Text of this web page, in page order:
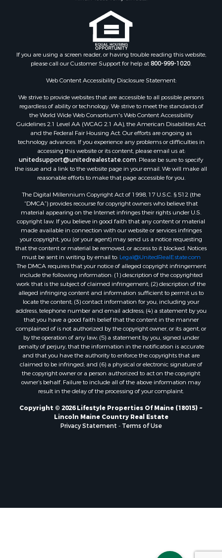
Riverfront Property for Sale
Recreational Property for Sale
Search By County
Properties for sale in Aroostook county, ME
Properties for sale in Waldo county, ME
Properties for sale in Washington county, ME
Properties for sale in county, ME
Properties for sale in Somerset county, ME
Properties for sale in Hancock county, ME
Properties for sale in Franklin county, ME
Properties for sale in Piscataquis county, ME
Properties for sale in Lincoln county, ME
Properties for sale in Oxford county, ME
Properties for sale in Penobscot county, ME
Properties for sale in Knox county, ME
Properties for sale in Cumberland county, ME
Search By City
Properties for sale in Hersey, ME
Properties for sale in Mattawamkeag, ME
Properties for sale in Eastport, ME
Properties for sale in Charlotte, ME
Properties for sale in Marion, ME
Properties for sale in Lagrange, ME
Properties for sale in Lincoln, ME
Properties for sale in Clifton, ME
Properties for sale in Merrill Corner, ME
Properties for sale in Milo, ME
Properties for sale in Cooper, ME
Properties for sale in Calais, ME
Properties for sale in Thorndike, ME
Properties for sale in Prentiss TWP T7 R3 NBPP, ME
Properties for sale in Grindstone, ME
Properties for sale in Reed, ME
If you are using a screen reader, or having trouble reading this website,
please call our Customer Support for help at800-999-1020
Web Content Accessibility Disclosure Statement:
We strive to provide websites that are accessible to all possible persons
regardless of ability or technology. We strive to meet the standards of
the World Wide Web Consortium's Web Content Accessibility
Guidelines 2.1 Level AA (WCAG 2.1 AA), the American Disabilities Act
and the Federal Fair Housing Act. Our efforts are ongoing as
technology advances. If you experience any problems or difficulties in
accessing this website or its content, please email us at:
unitedsupport@unitedrealestate.com . Please be sure to specify
the issue and a link to the website page in your email. We will make all
reasonable efforts to make that page accessible for you.
The Digital Millennium Copyright Act of 1998, 17 U.S.C. § 512 (the
“DMCA”) provides recourse for copyright owners who believe that
material appearing on the Internet infringes their rights under U.S.
copyright law. If you believe in good faith that any content or material
made available in connection with our website or services infringes
your copyright, you (or your agent) may send us a notice requesting
that the content or material be removed, or access to it blocked. Notices
must be sent in writing by email to: Legal@UnitedRealEstate.com
The DMCA requires that your notice of alleged copyright infringement
include the following information: (1) description of the copyrighted
work that is the subject of claimed infringement; (2) description of the
alleged infringing content and information sufficient to permit us to
locate the content; (3) contact information for you, including your
address, telephone number and email address; (4) a statement by you
that you have a good faith belief that the content in the manner
complained of is not authorized by the copyright owner, or its agent, or
by the operation of any law; (5) a statement by you, signed under
penalty of perjury, that the information in the notification is accurate
and that you have the authority to enforce the copyrights that are
claimed to be infringed; and (6) a physical or electronic signature of
the copyright owner or a person authorized to act on the copyright
owner’s behalf. Failure to include all of the above information may
result in the delay of the processing of your complaint.
Copyright © 2026 Lifestyle Properties Of Maine (18015) ~
Lincoln Maine Country Real Estate
Privacy Statement
Terms of Use